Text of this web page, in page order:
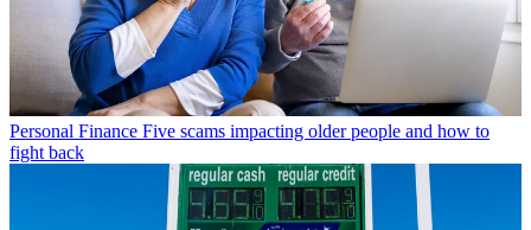
Personal Finance Five scams impacting older people and how to
fight back